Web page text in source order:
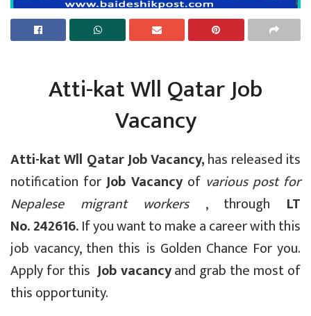
Atti-kat Wll Qatar Job
Vacancy
Atti-kat Wll Qatar Job Vacancy,has released its
notification for Job Vacancy of various post for
Nepalese migrant workers , through LT
No.242616.If you want to make a career with this
job vacancy, then this is Golden Chance For you.
Apply for this Job vacancyand grab the most of
this opportunity.